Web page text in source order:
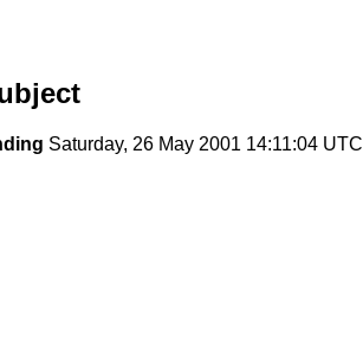
Saturday, 26 May 2001 14:11:04 UTC